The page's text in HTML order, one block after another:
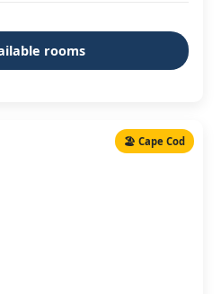
rooms
🏖️ Cape Cod